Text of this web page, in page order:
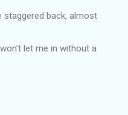
staggered back, almost
let me in without a